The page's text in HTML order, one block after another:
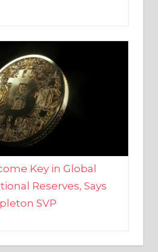
Key in Global
Reserves, Says
SVP